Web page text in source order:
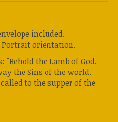
included.
Portrait orientation.
the Lamb of God.
the Sins of the world.
to the supper of the